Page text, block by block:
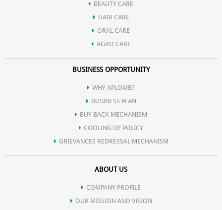
additionally it also contains Yogurt extract which heal &
nourish the skin to give a spotless & flawless glow.
BEAUTY CARE
HAIR CARE
ORAL CARE
AGRO CARE
BUSINESS OPPORTUNITY
WHY APLOMB?
BUSINESS PLAN
BUY BACK MECHANISM
COOLING OF POLICY
GRIEVANCES REDRESSAL MECHANISM
ABOUT US
COMPANY PROFILE
OUR MISSION AND VISION